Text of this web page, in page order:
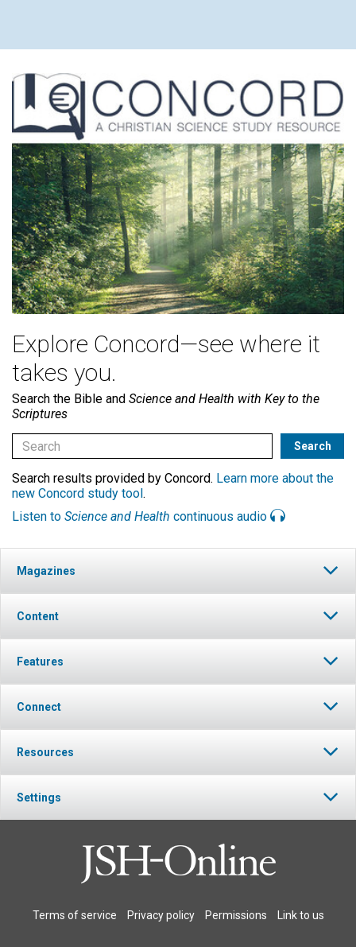
Explore Concord—see where it
takes you.
Search the Bible and Science and Health with Key to the
Scriptures
Search results provided by Concord. Learn more about the
new Concord study tool.
Listen to Science and Health continuous audio
Magazines
Content
Features
Connect
Resources
Settings
Terms of service Privacy policy Permissions Link to us